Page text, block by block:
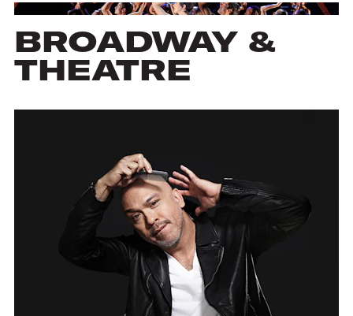
BROADWAY &
THEATRE